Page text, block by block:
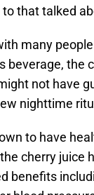
that talked
many
beverage, the
not have
nighttime
to have
cherry juice
benefits